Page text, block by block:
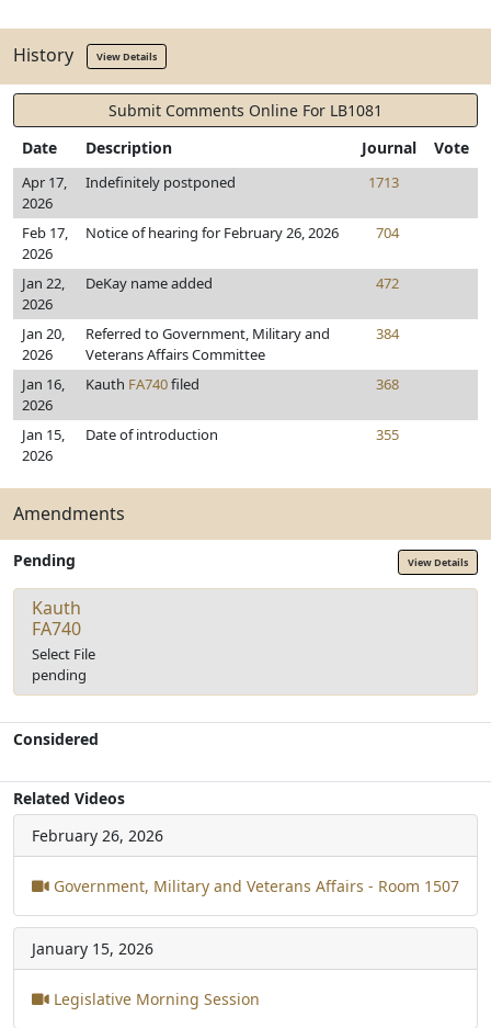
History View Details
Submit Comments Online For LB1081
Date
Description Journal Vote
Apr 17,
2026
Indefinitely postponed 1713
Feb 17,
2026
Notice of hearing for February 26, 2026 704
Jan 22,
2026
DeKay name added 472
Jan 20,
2026
Referred to Government, Military and
Veterans Affairs Committee
384
Jan 16,
2026
Kauth FA740filed 368
Jan 15,
2026
Date of introduction 355
Amendments
Pending View Details
Kauth
FA740
Select File
pending
Considered
Related Videos
February 26, 2026
Government, Military and Veterans Affairs - Room 1507
January 15, 2026
Legislative Morning Session